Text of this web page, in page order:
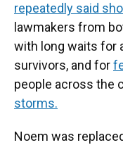
repeatedly said
lawmakers from
with long waits for
survivors, and for
people across the
storms.
Noem was